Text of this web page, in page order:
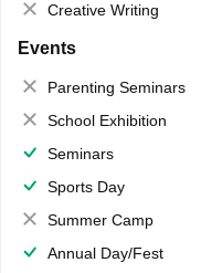
Creative Writing
Events
Parenting Seminars
School Exhibition
Seminars
Sports Day
Summer Camp
Annual Day/Fest